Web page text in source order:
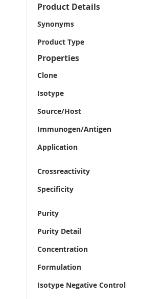
More
Product Details
Synonyms
Product Type
Properties
Clone
Isotype
Source/Host
Immunogen/Antigen
Application
Crossreactivity
Specificity
Purity
Purity Detail
Concentration
Formulation
Isotype Negative Control